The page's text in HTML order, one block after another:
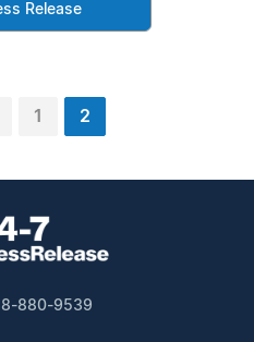
Release
1 2
880-9539